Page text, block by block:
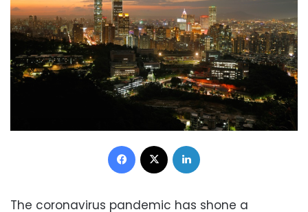
Facebook
The coronavirus pandemic has shone a